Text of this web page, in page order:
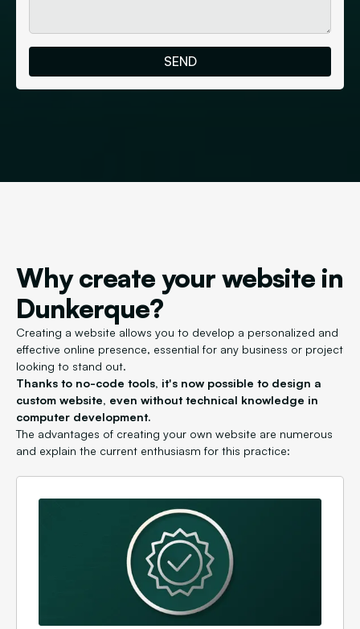
Why create your website in
Dunkerque?
Creating a website allows you to develop a personalized and
effective online presence, essential for any business or project
looking to stand out.
Thanks to no-code tools, it's now possible to design a
custom website, even without technical knowledge in
computer development.
The advantages of creating your own website are numerous
and explain the current enthusiasm for this practice: